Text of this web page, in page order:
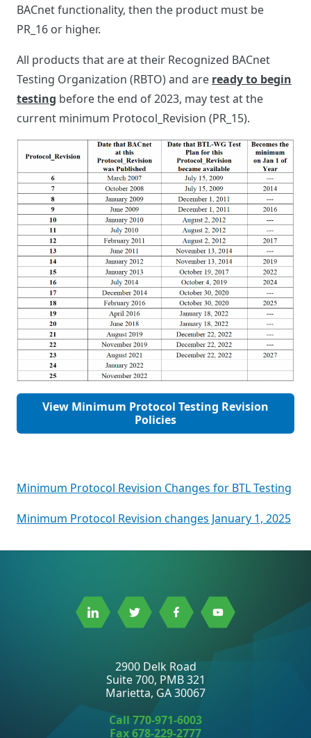
BACnet functionality, then the product must be
PR_16 or higher.
All products that are at their Recognized BACnet
Testing Organization (RBTO) and are ready to begin
testing before the end of 2023, may test at the
current minimum Protocol_Revision (PR_15).
View Minimum Protocol Testing Revision
Policies
Post
navigation
Minimum Protocol Revision Changes for BTL Testing
Minimum Protocol Revision changes January 1, 2025
Link
Linkedin
Link
Twitter
Link
Facebook
Link
Youtube
2900 Delk Road
Suite 700, PMB 321
Marietta, GA 30067
Call 770-971-6003
Fax 678-229-2777